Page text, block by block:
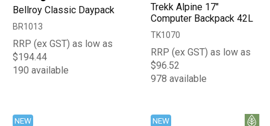
Bellroy Classic Daypack
BR1013
RRP (ex GST) as low as
$194.44
190 available
Trekk Alpine 17"
Computer Backpack 42L
TK1070
RRP (ex GST) as low as
$96.52
978 available
NEW NEW